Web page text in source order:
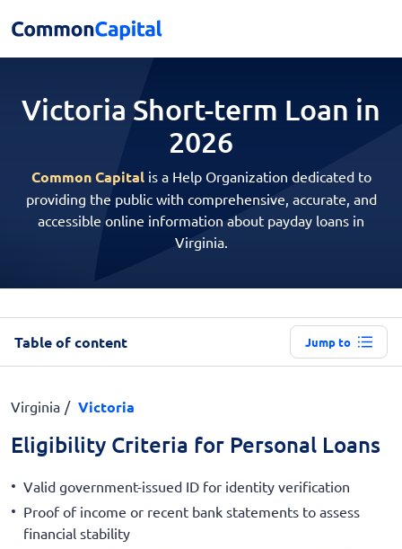
Victoria Short-term Loan in
2026
Common Capitalis a Help Organization dedicated to
providing the public with comprehensive, accurate, and
accessible online information about payday loans in
Virginia.
Table of content Jump to
Virginia Victoria
Eligibility Criteria for Personal Loans
Valid government-issued ID for identity verification
Proof of income or recent bank statements to assess
financial stability